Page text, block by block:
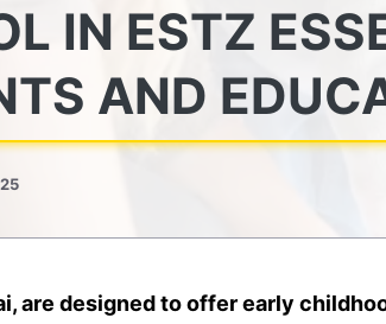
IN ESTZ
AND
are designed to offer early